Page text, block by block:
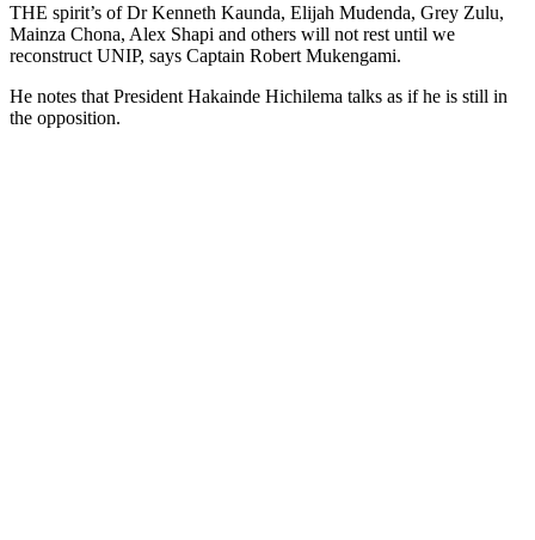
THE spirit’s of Dr Kenneth Kaunda, Elijah Mudenda, Grey Zulu,
Mainza Chona, Alex Shapi and others will not rest until we
reconstruct UNIP, says Captain Robert Mukengami.
He notes that President Hakainde Hichilema talks as if he is still in
the opposition.